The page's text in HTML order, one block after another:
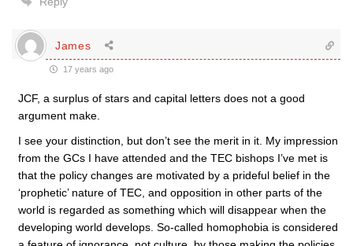
James
17 years ago
JCF, a surplus of stars and capital letters does not a good
argument make.
I see your distinction, but don’t see the merit in it. My impression
from the GCs I have attended and the TEC bishops I’ve met is
that the policy changes are motivated by a prideful belief in the
‘prophetic’ nature of TEC, and opposition in other parts of the
world is regarded as something which will disappear when the
developing world develops. So-called homophobia is considered